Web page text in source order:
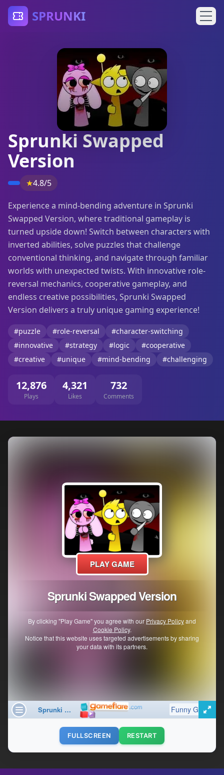
SPRUNKI
Sprunki Swapped
Version
★4.8/5
Experience a mind-bending adventure in Sprunki
Swapped Version, where traditional gameplay is
turned upside down! Switch between characters with
inverted abilities, solve puzzles that challenge
conventional thinking, and navigate through familiar
worlds with unexpected twists. With innovative role-
reversal mechanics, cooperative gameplay, and
endless creative possibilities, Sprunki Swapped
Version delivers a truly unique gaming experience!
#puzzle #role-reversal
#character-switching
#innovative
#strategy #logic
#cooperative
#creative
#unique #mind-bending #challenging
12,876
Plays
4,321
Likes
732
Comments
FULLSCREEN RESTART